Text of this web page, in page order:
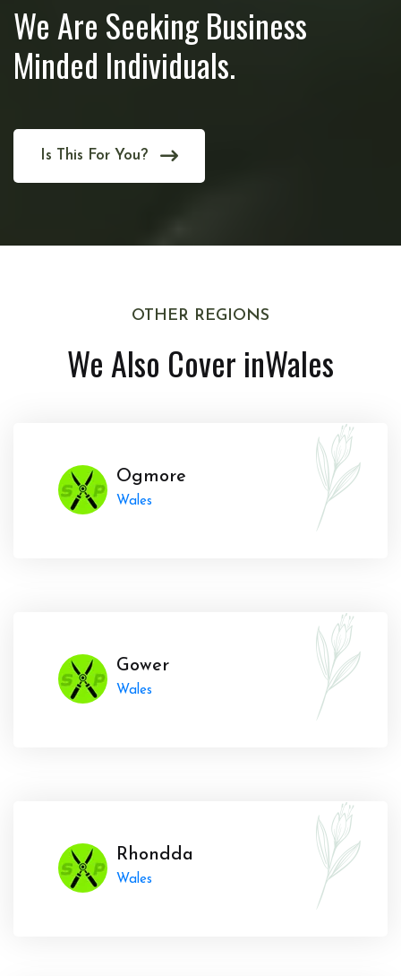
We Are Seeking Business
Minded Individuals.
Is This For You?
OTHER REGIONS
We Also Cover inWales
Ogmore
Wales
Gower
Wales
Rhondda
Wales